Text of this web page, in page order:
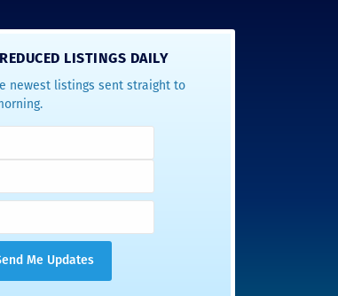
LISTINGS DAILY
newest listings sent straight to